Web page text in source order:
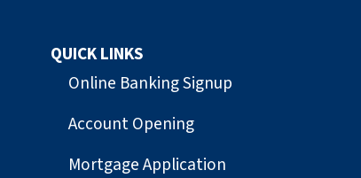
QUICK LINKS
Online Banking Signup
Account Opening
Mortgage Application